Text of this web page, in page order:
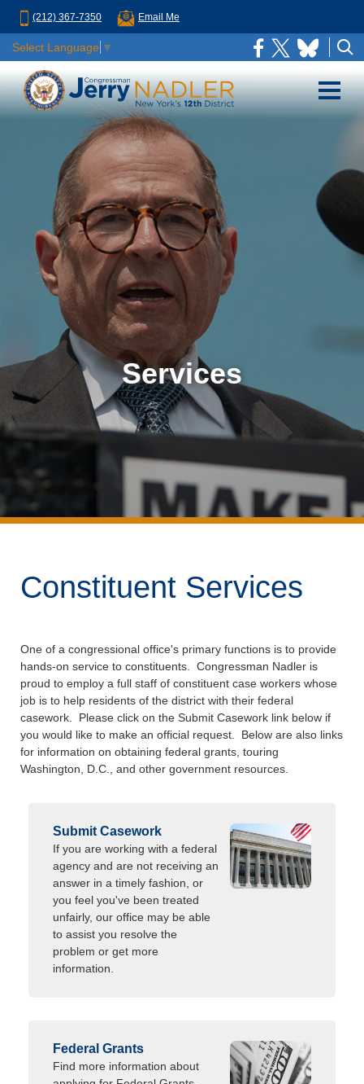
(212) 367-7350 Email Me
Select Language ▼
Services
Constituent Services
One of a congressional office's primary functions is to provide
hands-on service to constituents. Congressman Nadler is
proud to employ a full staff of constituent case workers whose
job is to help residents of the district with their federal
casework. Please click on the Submit Casework link below if
you would like to make an official request. Below are also links
for information on obtaining federal grants, touring
Washington, D.C., and other government resources.
Submit Casework
If you are working with a federal
agency and are not receiving an
answer in a timely fashion, or
you feel you've been treated
unfairly, our office may be able
to assist you resolve the
problem or get more
information.
Federal Grants
Find more information about